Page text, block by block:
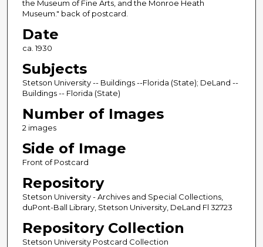
the Museum of Fine Arts, and the Monroe Heath
Museum." back of postcard.
Date
ca. 1930
Subjects
Stetson University -- Buildings --Florida (State); DeLand --
Buildings -- Florida (State)
Number of Images
2 images
Side of Image
Front of Postcard
Repository
Stetson University - Archives and Special Collections,
duPont-Ball Library, Stetson University, DeLand Fl 32723
Repository Collection
Stetson University Postcard Collection